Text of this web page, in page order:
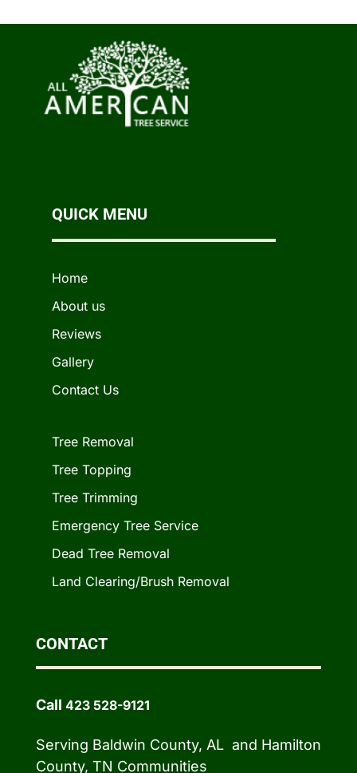
QUICK MENU
Home
About us
Reviews
Gallery
Contact Us
Tree Removal
Tree Topping
Tree Trimming
Emergency Tree Service
Dead Tree Removal
Land Clearing/Brush Removal
CONTACT
Call 423 528-9121
Serving Baldwin County, AL and Hamilton
County, TN Communities